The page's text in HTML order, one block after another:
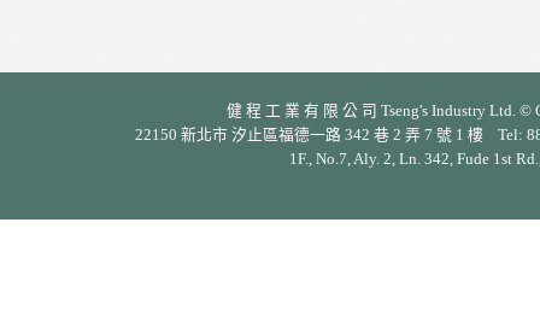
健 程 工 業 有 限 公 司 Tseng's Industry Ltd.
22150 新北市 汐止區福德一路 342 巷 2 弄 7 號 1 樓 Tel:
1F., No.7, Aly. 2, Ln. 342, Fude 1st